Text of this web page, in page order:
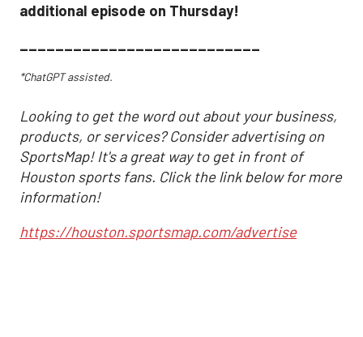
additional episode on Thursday!
___________________________
*ChatGPT assisted.
Looking to get the word out about your business,
products, or services? Consider advertising on
SportsMap! It's a great way to get in front of
Houston sports fans. Click the link below for more
information!
https://houston.sportsmap.com/advertise